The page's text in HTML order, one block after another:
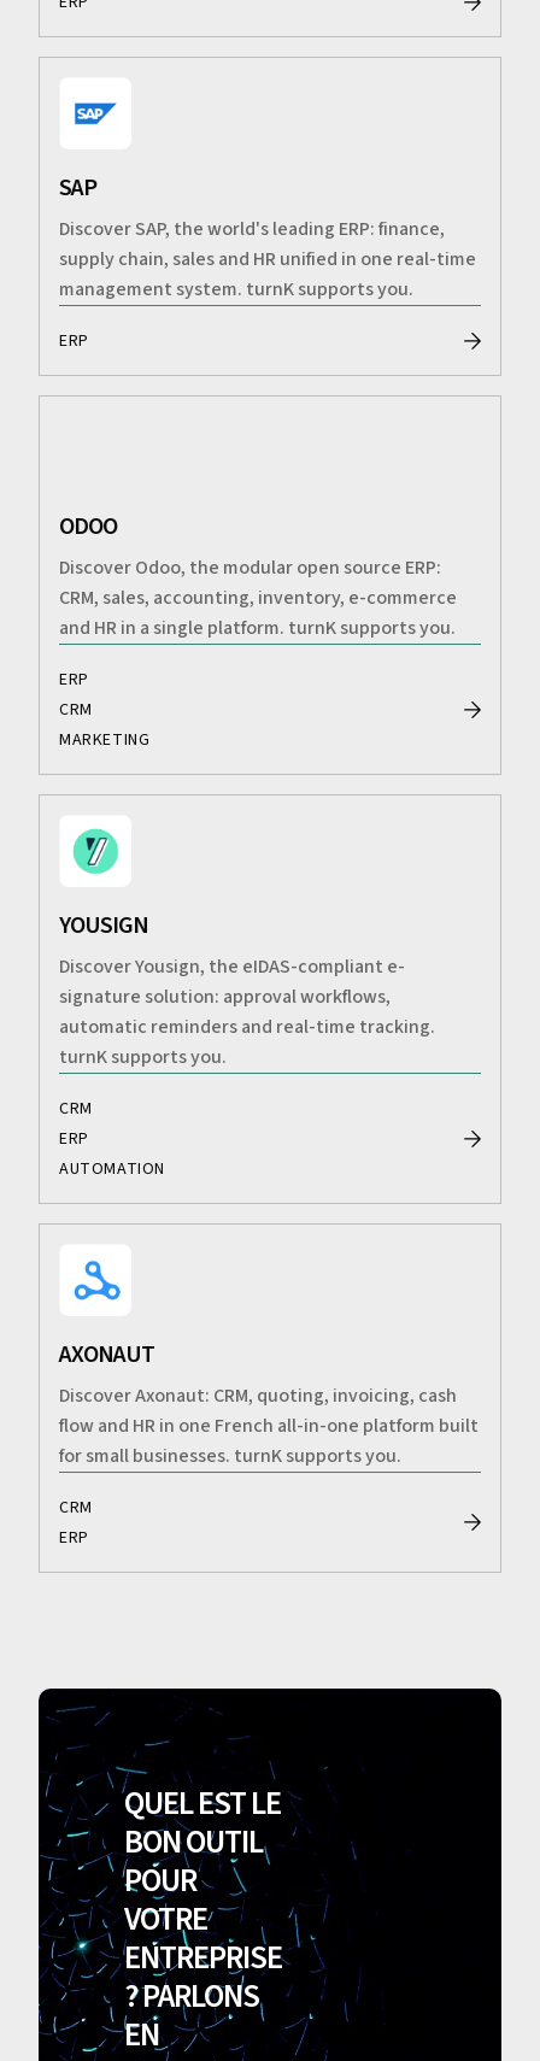
SAP
Discover SAP, the world's leading ERP: finance,
supply chain, sales and HR unified in one real-time
management system. turnK supports you.
ERP
ODOO
Discover Odoo, the modular open source ERP:
CRM, sales, accounting, inventory, e-commerce
and HR in a single platform. turnK supports you.
ERP
CRM
MARKETING
YOUSIGN
Discover Yousign, the eIDAS-compliant e-
signature solution: approval workflows,
automatic reminders and real-time tracking.
turnK supports you.
CRM
ERP
AUTOMATION
AXONAUT
Discover Axonaut: CRM, quoting, invoicing, cash
flow and HR in one French all-in-one platform built
for small businesses. turnK supports you.
CRM
ERP
QUEL EST LE
BON OUTIL
POUR
VOTRE
ENTREPRISE
? PARLONS
EN